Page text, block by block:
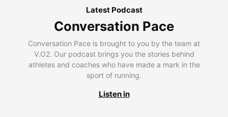
Latest Podcast
Conversation Pace
Conversation Pace is brought to you by the team at
V.O2. Our podcast brings you the stories behind
athletes and coaches who have made a mark in the
sport of running.
Listen in